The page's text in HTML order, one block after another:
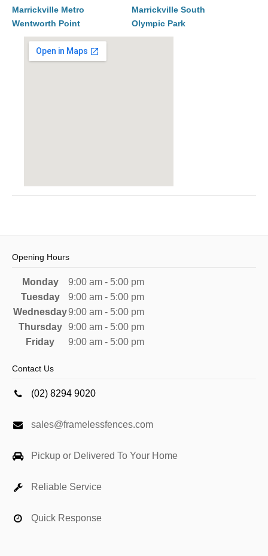
Marrickville Metro
Marrickville South
Wentworth Point
Olympic Park
Opening Hours
Monday
9:00 am - 5:00 pm
Tuesday
9:00 am - 5:00 pm
Wednesday9:00 am - 5:00 pm
Thursday
9:00 am - 5:00 pm
Friday
9:00 am - 5:00 pm
Contact Us
(02) 8294 9020
sales@framelessfences.com
Pickup or Delivered To Your Home
Reliable Service
Quick Response